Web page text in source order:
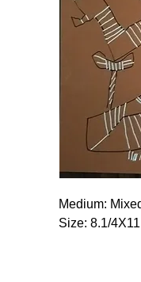
Medium:
Size: 8.1/